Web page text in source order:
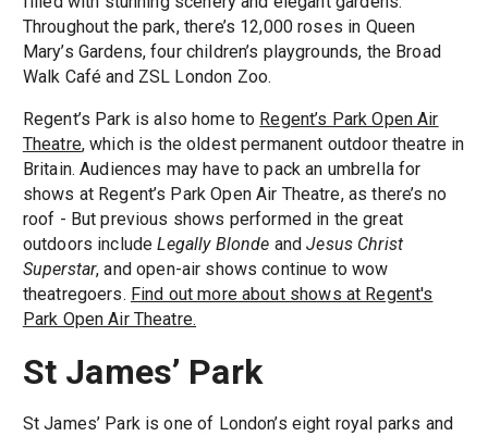
Throughout the park, there’s 12,000 roses in Queen
Mary’s Gardens, four children’s playgrounds, the Broad
Walk Café and ZSL London Zoo.
Regent’s Park is also home to Regent’s Park Open Air
Theatre, which is the oldest permanent outdoor theatre in
Britain. Audiences may have to pack an umbrella for
shows at Regent’s Park Open Air Theatre, as there’s no
roof - But previous shows performed in the great
outdoors includeLegally Blonde andJesus Christ
Superstar, and open-air shows continue to wow
theatregoers. Find out more about shows at Regent's
Park Open Air Theatre.
St James’ Park
St James’ Park is one of London’s eight royal parks and